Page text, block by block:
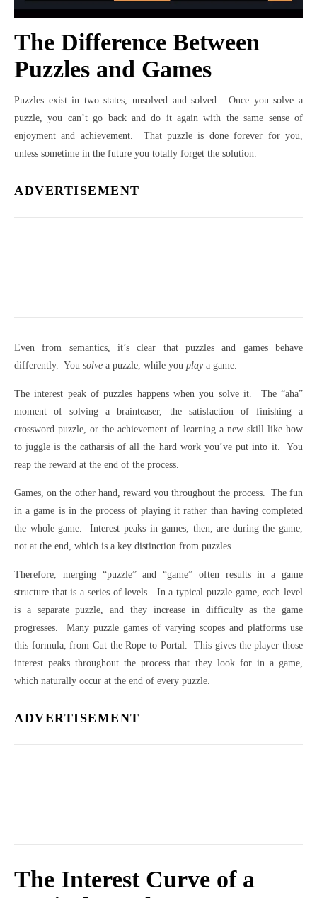
The Difference Between
Puzzles and Games
Puzzles exist in two states, unsolved and solved. Once you solve a
puzzle, you can’t go back and do it again with the same sense of
enjoyment and achievement. That puzzle is done forever for you,
unless sometime in the future you totally forget the solution.
ADVERTISEMENT
Even from semantics, it’s clear that puzzles and games behave
differently. You solve a puzzle, while you playa game.
The interest peak of puzzles happens when you solve it. The “aha”
moment of solving a brainteaser, the satisfaction of finishing a
crossword puzzle, or the achievement of learning a new skill like how
to juggle is the catharsis of all the hard work you’ve put into it. You
reap the reward at the end of the process.
Games, on the other hand, reward you throughout the process. The fun
in a game is in the process of playing it rather than having completed
the whole game. Interest peaks in games, then, are during the game,
not at the end, which is a key distinction from puzzles.
Therefore, merging “puzzle” and “game” often results in a game
structure that is a series of levels. In a typical puzzle game, each level
is a separate puzzle, and they increase in difficulty as the game
progresses. Many puzzle games of varying scopes and platforms use
this formula, from Cut the Rope to Portal. This gives the player those
interest peaks throughout the process that they look for in a game,
which naturally occur at the end of every puzzle.
ADVERTISEMENT
The Interest Curve of a